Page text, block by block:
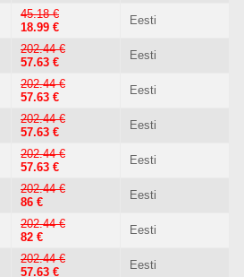
45.18 €
18.99 €
Eesti
202.44 €
57.63 €
Eesti
202.44 €
57.63 €
Eesti
202.44 €
57.63 €
Eesti
202.44 €
57.63 €
Eesti
202.44 €
86 €
Eesti
202.44 €
82 €
Eesti
202.44 €
57.63 €
Eesti